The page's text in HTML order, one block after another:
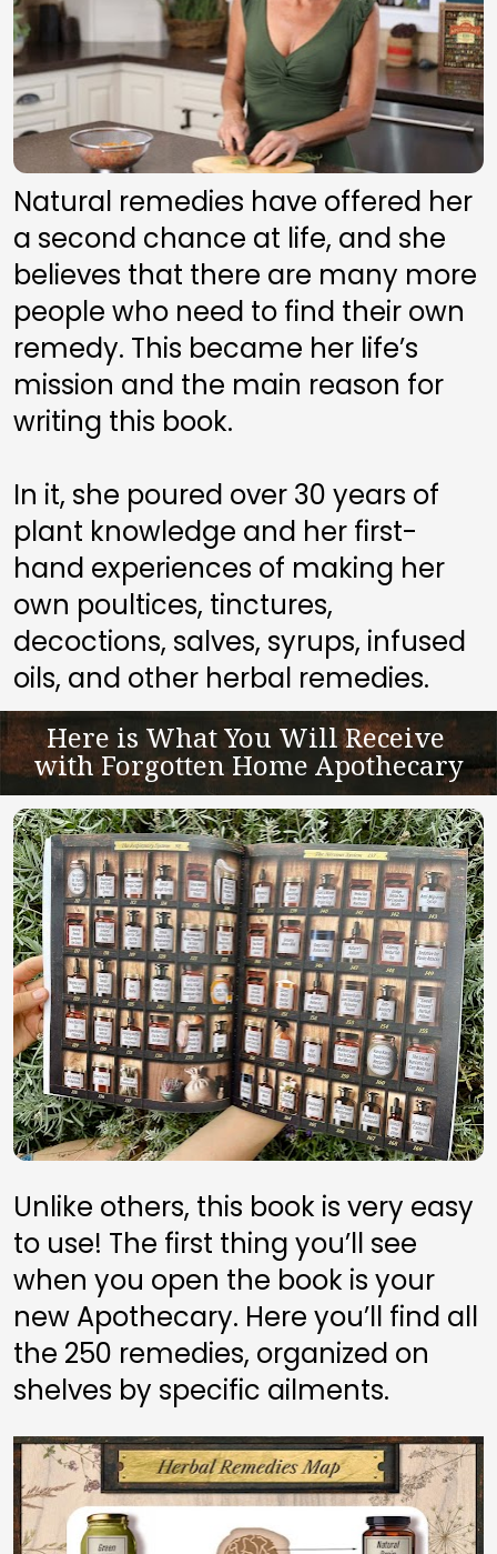
Natural remedies have offered her
a second chance at life, and she
believes that there are many more
people who need to find their own
remedy. This became her life’s
mission and the main reason for
writing this book.
In it, she poured over 30 years of
plant knowledge and her first-
hand experiences of making her
own poultices, tinctures,
decoctions, salves, syrups, infused
oils, and other herbal remedies.
Here is What You Will Receive
with Forgotten Home Apothecary
Unlike others, this book is very easy
to use! The first thing you’ll see
when you open the book is your
new Apothecary. Here you’ll find all
the 250 remedies, organized on
shelves by specific ailments.